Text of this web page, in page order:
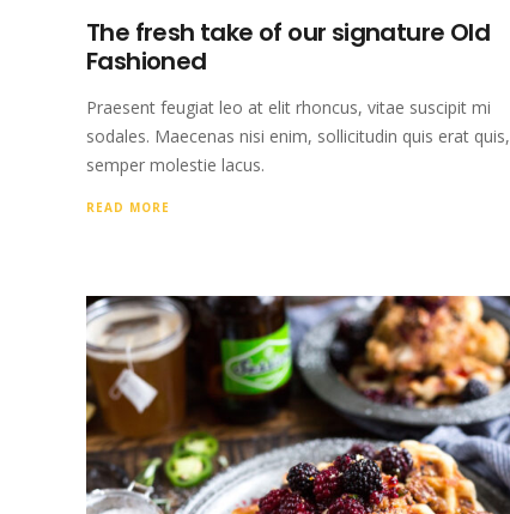
The fresh take of our signature Old
Fashioned
Praesent feugiat leo at elit rhoncus, vitae suscipit mi
sodales. Maecenas nisi enim, sollicitudin quis erat quis,
semper molestie lacus.
READ MORE